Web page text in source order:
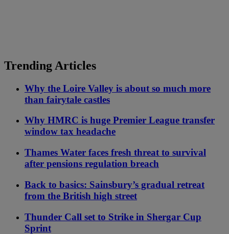
Trending Articles
Why the Loire Valley is about so much more
than fairytale castles
Why HMRC is huge Premier League transfer
window tax headache
Thames Water faces fresh threat to survival
after pensions regulation breach
Back to basics: Sainsbury’s gradual retreat
from the British high street
Thunder Call set to Strike in Shergar Cup
Sprint